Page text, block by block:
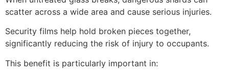
scatter across a wide area and cause serious injuries.
Security films help hold broken pieces together,
significantly reducing the risk of injury to occupants.
This benefit is particularly important in: